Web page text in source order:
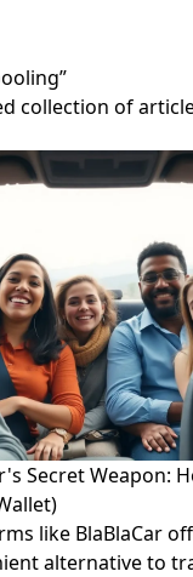
collection of
Secret Weapon:
like BlaBlaCar
alternative to